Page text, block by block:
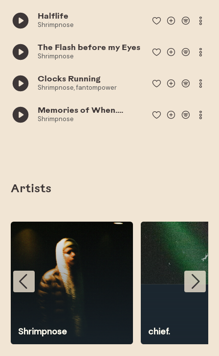
Halflife
Shrimpnose
The Flash before my Eyes
Shrimpnose
Clocks Running
Shrimpnose, fantompower
Memories of When....
Shrimpnose
Artists
Shrimpnose chief.